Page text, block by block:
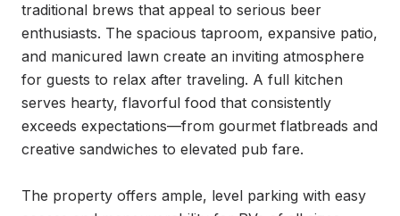
traditional brews that appeal to serious beer
enthusiasts. The spacious taproom, expansive patio,
and manicured lawn create an inviting atmosphere
for guests to relax after traveling. A full kitchen
serves hearty, flavorful food that consistently
exceeds expectations—from gourmet flatbreads and
creative sandwiches to elevated pub fare.
The property offers ample, level parking with easy